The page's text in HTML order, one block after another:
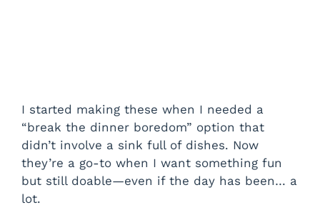
I started making these when I needed a
“break the dinner boredom” option that
didn’t involve a sink full of dishes. Now
they’re a go-to when I want something fun
but still doable—even if the day has been… a
lot.